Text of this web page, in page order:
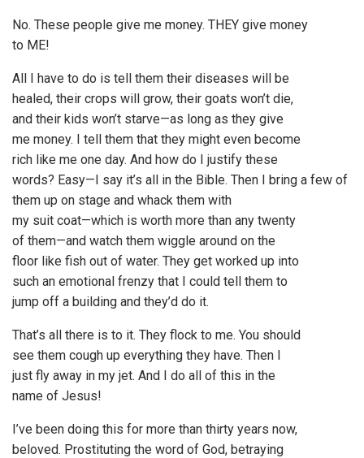
No. These people give me money. THEY give money
to ME!
All I have to do is tell them their diseases will be
healed, their crops will grow, their goats won’t die,
and their kids won’t starve—as long as they give
me money. I tell them that they might even become
rich like me one day. And how do I justify these
words? Easy—I say it’s all in the Bible. Then I bring a few of
them up on stage and whack them with
my suit coat—which is worth more than any twenty
of them—and watch them wiggle around on the
floor like fish out of water. They get worked up into
such an emotional frenzy that I could tell them to
jump off a building and they’d do it.
That’s all there is to it. They flock to me. You should
see them cough up everything they have. Then I
just fly away in my jet. And I do all of this in the
name of Jesus!
I’ve been doing this for more than thirty years now,
beloved. Prostituting the word of God, betraying